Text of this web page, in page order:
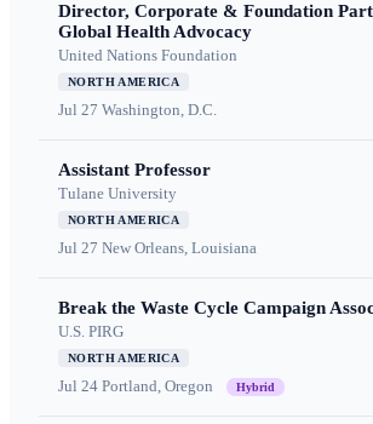
Director, Corporate & Foundation
Global Health Advocacy
United Nations Foundation
NORTH AMERICA
Jul 27 Washington, D.C.
Assistant Professor
Tulane University
NORTH AMERICA
Jul 27 New Orleans, Louisiana
Break the Waste Cycle Campaign
U.S. PIRG
NORTH AMERICA
Jul 24 Portland, Oregon Hybrid